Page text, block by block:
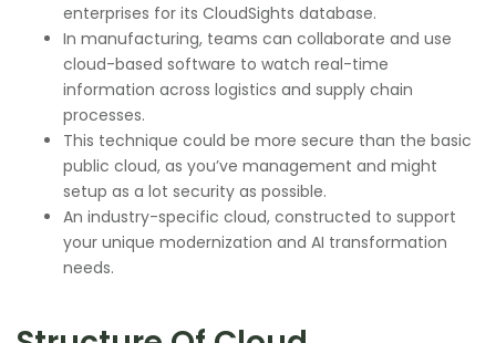
enterprises for its CloudSights database.
In manufacturing, teams can collaborate and use
cloud-based software to watch real-time
information across logistics and supply chain
processes.
This technique could be more secure than the basic
public cloud, as you’ve management and might
setup as a lot security as possible.
An industry-specific cloud, constructed to support
your unique modernization and AI transformation
needs.